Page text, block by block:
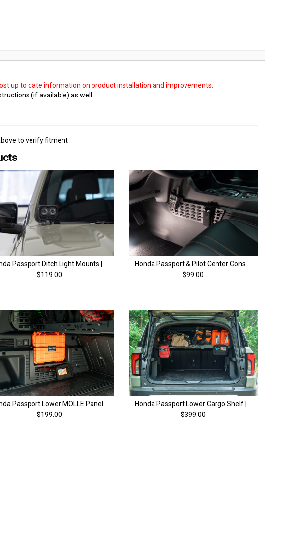
up to date information on product installation and improvements.
(if available) as well.
to verify fitment
$119.00
$99.00
$199.00
$399.00